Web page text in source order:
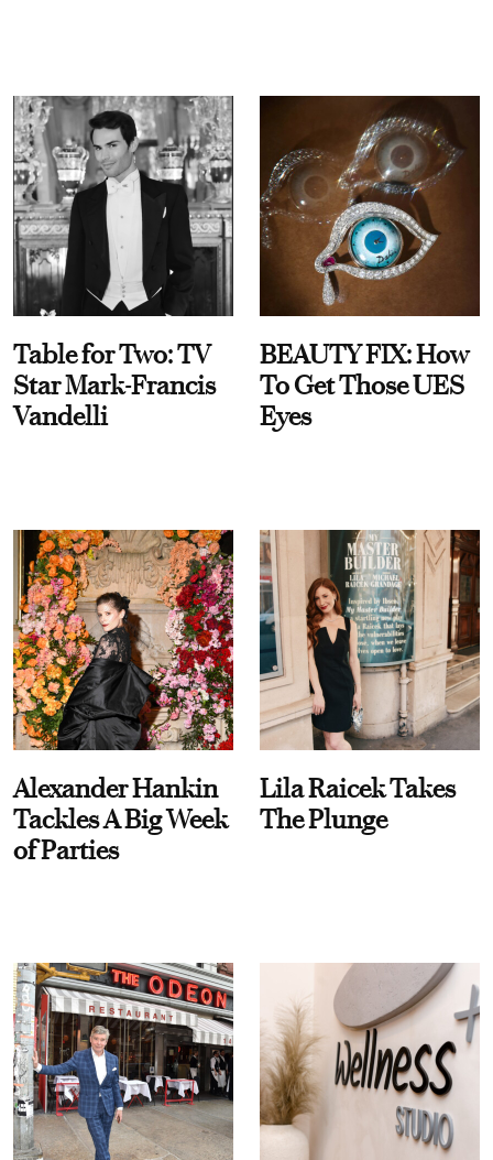
Table for Two: TV
Star Mark-Francis
Vandelli
BEAUTY FIX: How
To Get Those UES
Eyes
Alexander Hankin
Tackles A Big Week
of Parties
Lila Raicek Takes
The Plunge